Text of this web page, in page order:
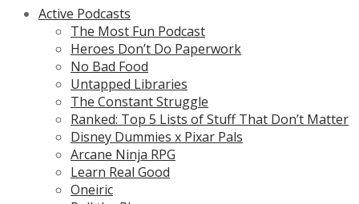
Active Podcasts
The Most Fun Podcast
Heroes Don’t Do Paperwork
No Bad Food
Untapped Libraries
The Constant Struggle
Ranked: Top 5 Lists of Stuff That Don’t Matter
Disney Dummies x Pixar Pals
Arcane Ninja RPG
Learn Real Good
Oneiric